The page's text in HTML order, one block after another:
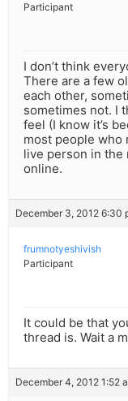
Participant
I don’t think
There are a few
each other,
sometimes not. I
feel (I know it’s
most people who
live person in the
online.
December 3, 2012 6:30
frumnotyeshivish
Participant
It could be that
thread is. Wait a
December 4, 2012 1:52